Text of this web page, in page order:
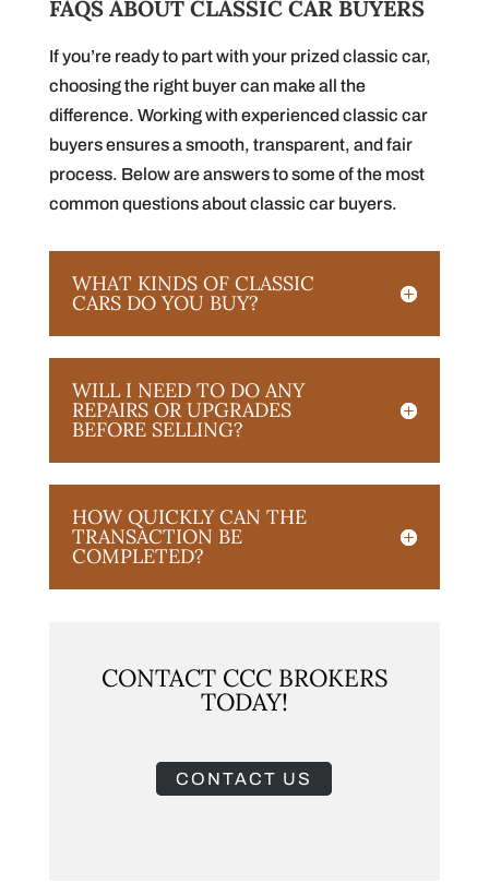
FAQS ABOUT CLASSIC CAR BUYERS
If you’re ready to part with your prized classic car,
choosing the right buyer can make all the
difference. Working with experienced classic car
buyers ensures a smooth, transparent, and fair
process. Below are answers to some of the most
common questions about classic car buyers.
WHAT KINDS OF CLASSIC
CARS DO YOU BUY?
WILL I NEED TO DO ANY
REPAIRS OR UPGRADES
BEFORE SELLING?
HOW QUICKLY CAN THE
TRANSACTION BE
COMPLETED?
CONTACT CCC BROKERS
TODAY!
CONTACT US